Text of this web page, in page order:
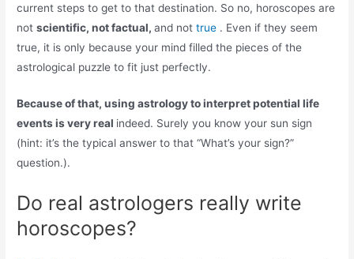
current steps to get to that destination. So no, horoscopes are
notscientific, not factual,and nottrue . Even if they seem
true, it is only because your mind filled the pieces of the
astrological puzzle to fit just perfectly.
Because of that, using astrology to interpret potential life
events is very real indeed. Surely you know your sun sign
(hint: it’s the typical answer to that “What’s your sign?”
question.).
Do real astrologers really write
horoscopes?